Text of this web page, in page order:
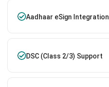
Aadhaar eSign Integration
DSC (Class 2/3) Support